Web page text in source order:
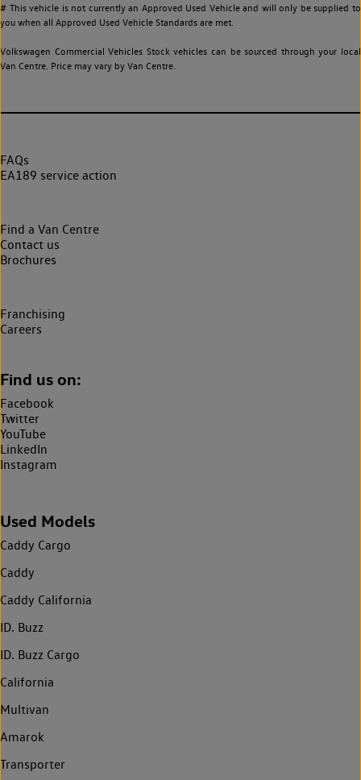
# This vehicle is not currently an Approved Used Vehicle and will only be supplied to
you when all Approved Used Vehicle Standards are met.
Volkswagen Commercial Vehicles Stock vehicles can be sourced through your local
Van Centre. Price may vary by Van Centre.
FAQs
EA189 service action
Find a Van Centre
Contact us
Brochures
Franchising
Careers
Find us on:
Facebook
Twitter
YouTube
LinkedIn
Instagram
Used Models
Caddy Cargo
Caddy
Caddy California
ID. Buzz
ID. Buzz Cargo
California
Multivan
Amarok
Transporter